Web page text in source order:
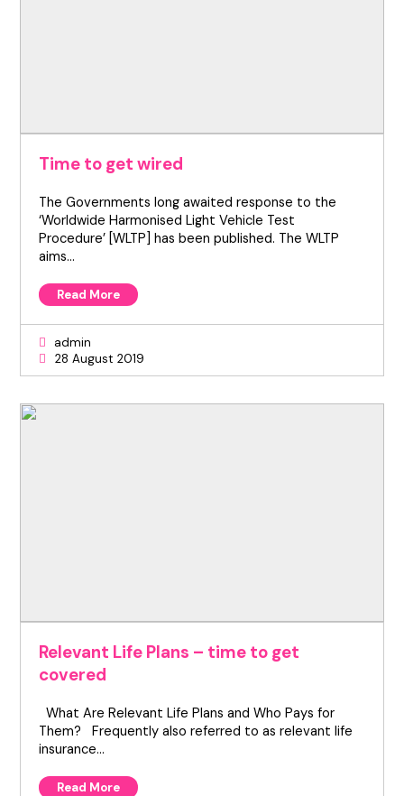
Time to get wired
The Governments long awaited response to the
‘Worldwide Harmonised Light Vehicle Test
Procedure’ [WLTP] has been published. The WLTP
aims…
Read More
admin
28 August 2019
Relevant Life Plans – time to get
covered
What Are Relevant Life Plans and Who Pays for
Them? Frequently also referred to as relevant life
insurance…
Read More